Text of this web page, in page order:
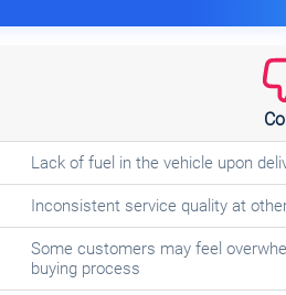
Lack of fuel in the vehicle upon
Inconsistent service quality at
Some customers may feel
buying process